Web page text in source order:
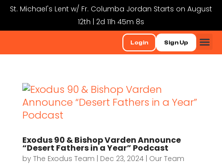
St. Michael's Lent w/ Fr. Columba Jordan Starts on August
12th | 2d 11h 45m 8s
Login Sign Up
Exodus 90 & Bishop Varden Announce
“Desert Fathers in a Year” Podcast
by The Exodus Team Dec 23, 2024| Our Team